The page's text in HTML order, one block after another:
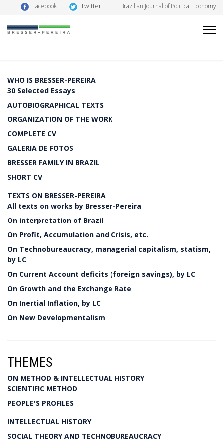
Facebook Twitter Brazilian Journal of Political Economy
WHO IS BRESSER-PEREIRA
30 Selected Essays
AUTOBIOGRAPHICAL TEXTS
ORGANIZATION OF THE WORK
COMPLETE CV
GALERIA DE FOTOS
BRESSER FAMILY IN BRAZIL
SHORT CV
TEXTS ON BRESSER-PEREIRA
All texts on works by Bresser-Pereira
On interpretation of Brazil
On Profit, Accumulation and Crisis, etc.
On Technobureaucracy, managerial capitalism, statism,
by LC
On Current Account deficits (foreign savings), by LC
On Growth and the Exchange Rate
On Inertial Inflation, by LC
On New Developmentalism
THEMES
ON METHOD & INTELLECTUAL HISTORY
SCIENTIFIC METHOD
PEOPLE'S PROFILES
INTELLECTUAL HISTORY
SOCIAL THEORY AND TECHNOBUREAUCRACY